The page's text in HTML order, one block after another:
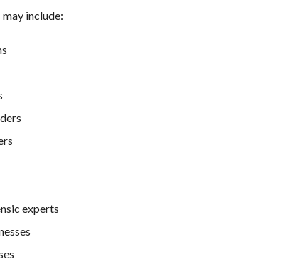
include:
experts